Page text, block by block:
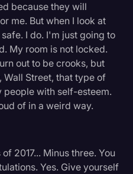
because they will
me. But when I look at
I do. I'm just going to
My room is not locked.
out to be crooks, but
Wall Street, that type of
with self-esteem.
of in a weird way.
2017... Minus three. You
Yes. Give yourself